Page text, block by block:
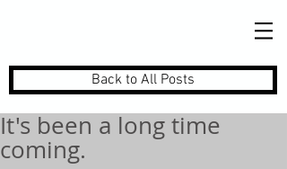
Back to All Posts
It's been a long time
coming.